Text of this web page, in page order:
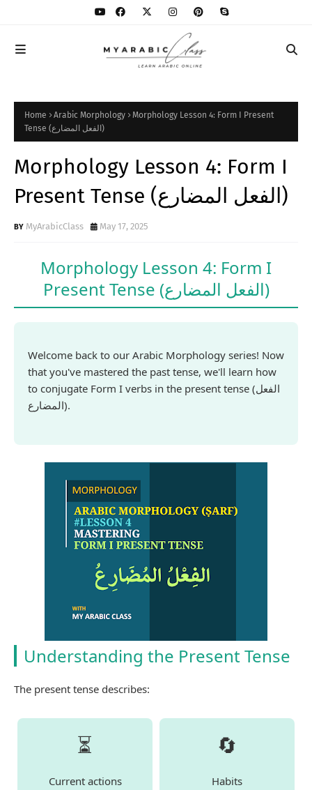
Home Arabic Morphology
Morphology Lesson 4: Form I Present
Tense (الفعل المضارع)
Morphology Lesson 4: Form I
Present Tense (الفعل المضارع)
MyArabicClass May 17, 2025
Morphology Lesson 4: Form I
Present Tense
(الفعل المضارع)
Welcome back to our Arabic Morphology series! Now
that you've mastered the past tense, we'll learn how
to conjugate Form I verbs in the present tense (الفعل
المضارع).
Understanding the Present Tense
The present tense describes:
⏳
Current actions
🔄
Habits